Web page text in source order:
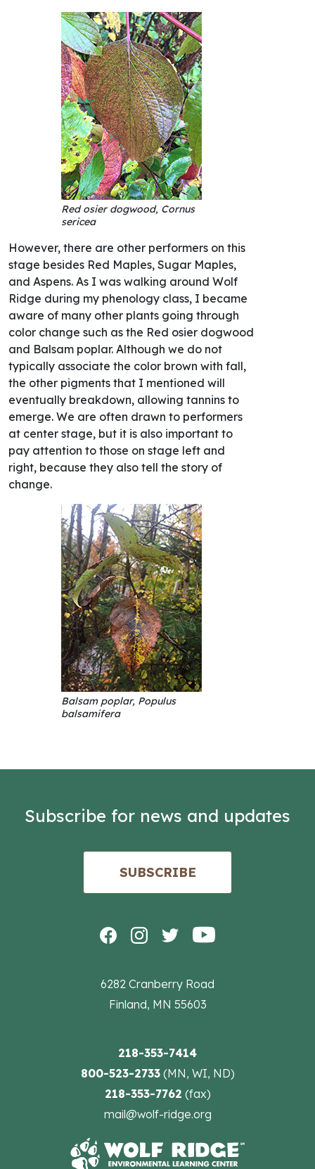
Red osier dogwood, Cornus
sericea
However, there are other performers on this
stage besides Red Maples, Sugar Maples,
and Aspens. As I was walking around Wolf
Ridge during my phenology class, I became
aware of many other plants going through
color change such as the Red osier dogwood
and Balsam poplar. Although we do not
typically associate the color brown with fall,
the other pigments that I mentioned will
eventually breakdown, allowing tannins to
emerge. We are often drawn to performers
at center stage, but it is also important to
pay attention to those on stage left and
right, because they also tell the story of
change.
Balsam poplar, Populus
balsamifera
6282 Cranberry Road
Finland, MN 55603
218-353-7414
800-523-2733(MN, WI, ND)
218-353-7762 (fax)
mail@wolf-ridge.org
Subscribe for news and updates
SUBSCRIBE